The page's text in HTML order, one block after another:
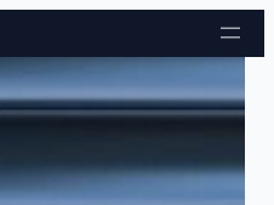
Skip to content